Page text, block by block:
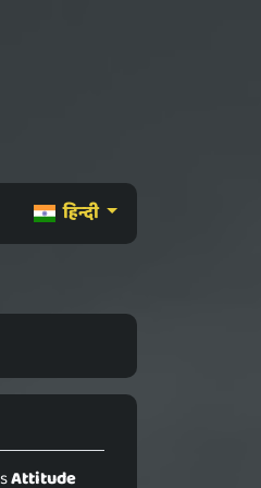
हिन्दी
Attitude